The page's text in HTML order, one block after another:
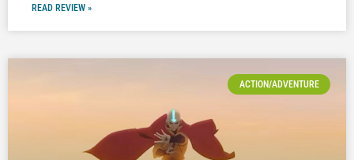
READ REVIEW »
ACTION/ADVENTURE